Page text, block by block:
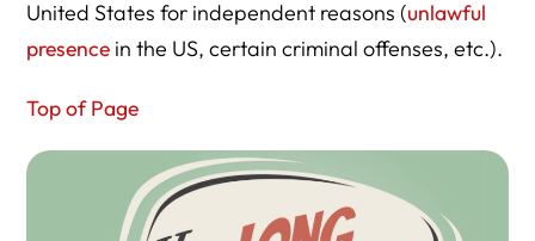
United States for independent reasons (unlawful
presence in the US, certain criminal offenses, etc.).
Top of Page